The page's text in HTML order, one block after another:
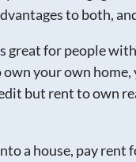
to both,
great for people
your own
but rent to own
a house, pay rent